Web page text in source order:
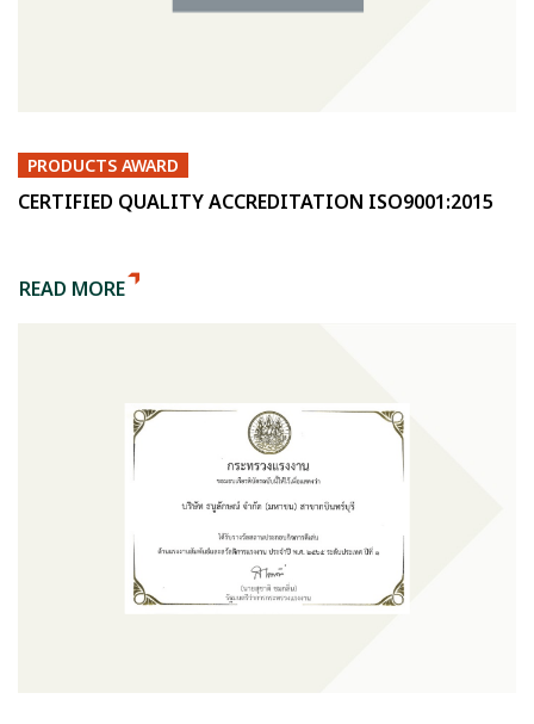
PRODUCTS AWARD
CERTIFIED QUALITY ACCREDITATION ISO9001:2015
READ MORE